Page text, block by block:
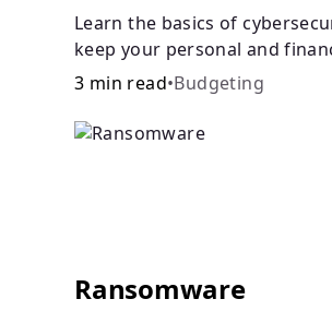
Learn the basics of
keep your personal and
information safe online.
3 min read•Budgeting
Ransomware